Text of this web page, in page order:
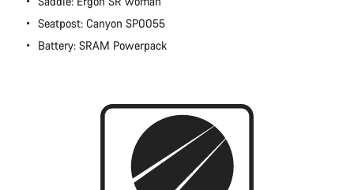
Seatpost: Canyon SP0055
Battery: SRAM Powerpack